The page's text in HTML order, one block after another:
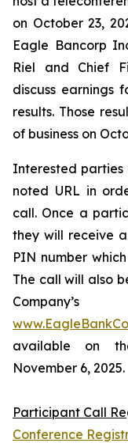
on October 23,
Eagle Bancorp
Riel and Chief
discuss earnings
results. Those
of business on
Interested
noted URL in
call. Once a
they will receive
PIN number
The call will also
available on
November 6, 2025.
Participant Call
Conference